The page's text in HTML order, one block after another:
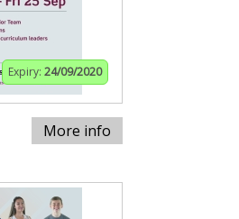
Expiry: 24/09/2020
More info